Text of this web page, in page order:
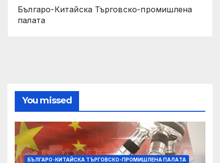
Българо-Китайска Търговско-промишлена
палaта
You missed
БЪЛГАРО-КИТАЙСКА ТЪРГОВСКО-ПРОМИШЛЕНА ПАЛAТА